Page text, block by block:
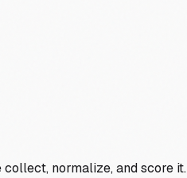
normalize, and score it.